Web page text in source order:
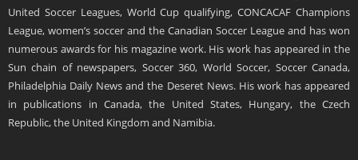
United Soccer Leagues, World Cup qualifying, CONCACAF Champions
League, women’s soccer and the Canadian Soccer League and has won
numerous awards for his magazine work. His work has appeared in the
Sun chain of newspapers, Soccer 360, World Soccer, Soccer Canada,
Philadelphia Daily News and the Deseret News. His work has appeared
in publications in Canada, the United States, Hungary, the Czech
Republic, the United Kingdom and Namibia.